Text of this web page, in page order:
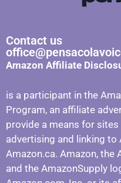
Contact us
Amazon Affiliate
is a participant in the
Program, an affiliate
provide a means for
advertising and linking to
Amazon.ca. Amazon, the
and the AmazonSupply